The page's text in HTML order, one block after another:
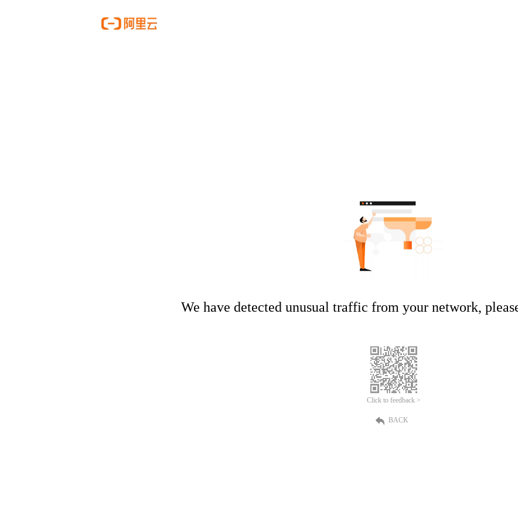
We have detected unusual traffic from your network,
Click to feedback >
BACK